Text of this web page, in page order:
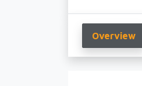
Overview